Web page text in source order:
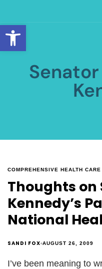
Open toolbar
COMPREHENSIVE HEALTH CARE
Thoughts on
Kennedy’s
National
SANDI FOX AUGUST 26, 2009
I’ve been meaning to